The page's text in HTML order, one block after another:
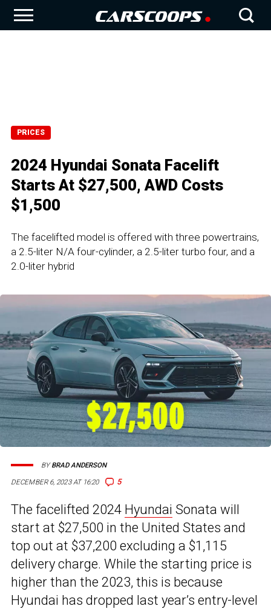
PRICES
2024 Hyundai Sonata Facelift
Starts At $27,500, AWD Costs
$1,500
The facelifted model is offered with three powertrains,
a 2.5-liter N/A four-cylinder, a 2.5-liter turbo four, and a
2.0-liter hybrid
DECEMBER 6, 2023 AT 16:20 5
BYBRAD ANDERSON
The facelifted 2024 Hyundai Sonata will
start at $27,500 in the United States and
top out at $37,200 excluding a $1,115
delivery charge. While the starting price is
higher than the 2023, this is because
Hyundai has dropped last year’s entry-level